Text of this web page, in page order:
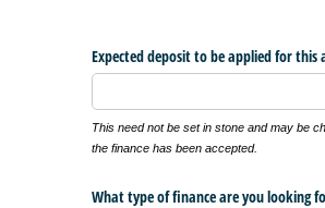
Expected deposit to be applied for this
(required)
This need not be set in stone and may be
the finance has been accepted.
What type of finance are you looking